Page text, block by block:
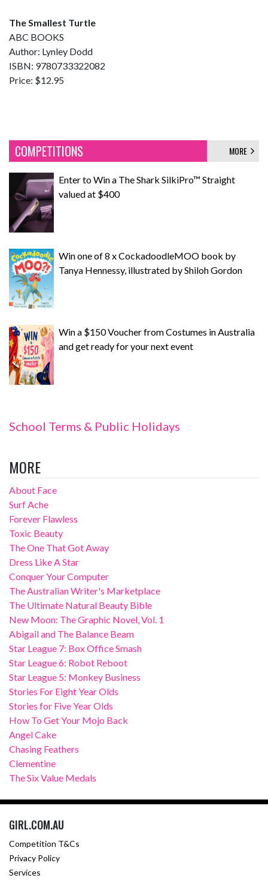
The Smallest Turtle
ABC BOOKS
Author: Lynley Dodd
ISBN: 9780733322082
Price: $12.95
COMPETITIONS MORE
Enter to Win a The Shark SilkiPro™ Straight
valued at $400
Win one of 8 x CockadoodleMOO book by
Tanya Hennessy, illustrated by Shiloh Gordon
Win a $150 Voucher from Costumes in Australia
and get ready for your next event
School Terms & Public Holidays
MORE
About Face
Surf Ache
Forever Flawless
Toxic Beauty
The One That Got Away
Dress Like A Star
Conquer Your Computer
The Australian Writer's Marketplace
The Ultimate Natural Beauty Bible
New Moon: The Graphic Novel, Vol. 1
Abigail and The Balance Beam
Star League 7: Box Office Smash
Star League 6: Robot Reboot
Star League 5: Monkey Business
Stories For Eight Year Olds
Stories for Five Year Olds
How To Get Your Mojo Back
Angel Cake
Chasing Feathers
Clementine
The Six Value Medals
GIRL.COM.AU
Competition T&Cs
Privacy Policy
Services